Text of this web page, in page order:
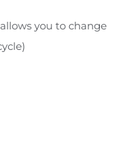
you to change